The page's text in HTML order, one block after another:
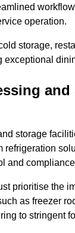
operation.
storage,
exceptional
and
storage
refrigeration
and
prioritise the
as freezer
to stringent